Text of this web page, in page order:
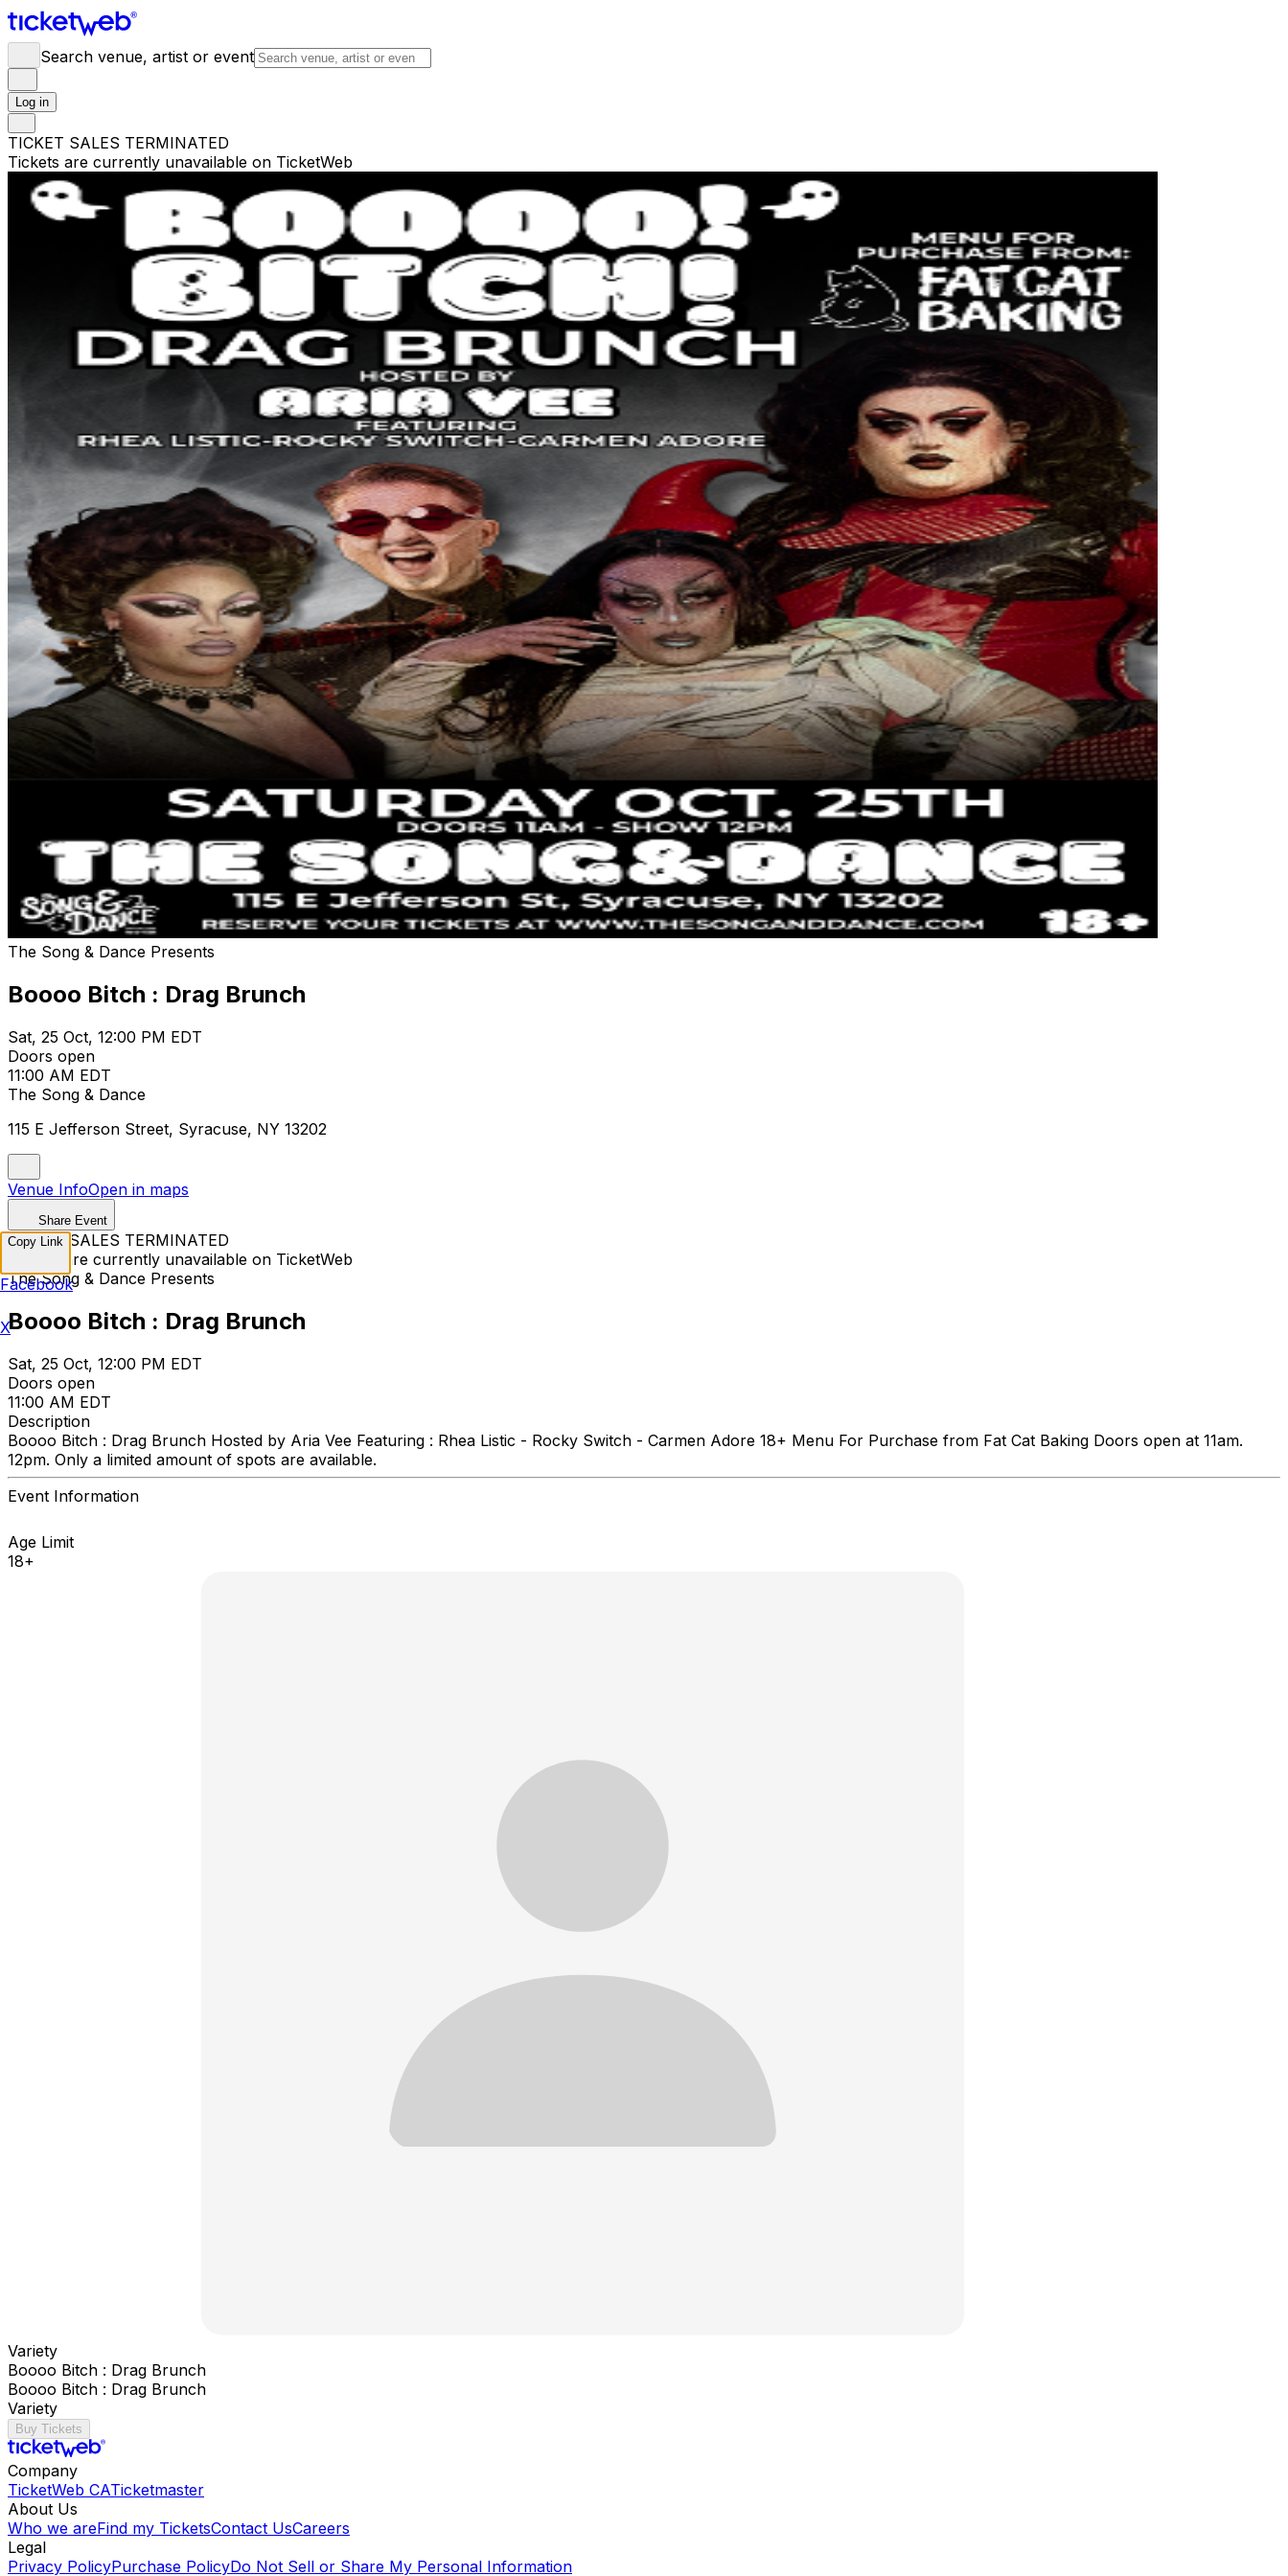
Search venue, artist or event
Log in
TICKET SALES TERMINATED
Tickets are currently unavailable on TicketWeb
The Song & Dance Presents
Boooo Bitch : Drag Brunch
Sat, 25 Oct, 12:00 PM EDT
Doors open
11:00 AM EDT
The Song & Dance
115 E Jefferson Street, Syracuse, NY 13202
Venue InfoOpen in maps
Share Event
TICKET SALES TERMINATED
Tickets are currently unavailable on TicketWeb
The Song & Dance Presents
Boooo Bitch : Drag Brunch
Sat, 25 Oct, 12:00 PM EDT
Doors open
11:00 AM EDT
Description
Boooo Bitch : Drag Brunch Hosted by Aria Vee Featuring : Rhea Listic - Rocky Switch - Carmen Adore 18+ Menu For Purchase from Fat Cat Baking Doors open at 11am.
12pm. Only a limited amount of spots are available.
Event Information
Age Limit
18+
Variety
Boooo Bitch : Drag Brunch
Boooo Bitch : Drag Brunch
Variety
Buy Tickets
Company
TicketWeb CATicketmaster
About Us
Who we areFind my TicketsContact UsCareers
Legal
Privacy PolicyPurchase PolicyDo Not Sell or Share My Personal Information
Copy Link
Facebook
X